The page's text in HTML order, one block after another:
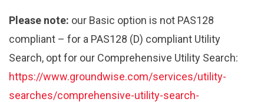
Please note: our Basic option is not PAS128
compliant – for a PAS128 (D) compliant Utility
Search, opt for our Comprehensive Utility Search:
https://www.groundwise.com/services/utility-
searches/comprehensive-utility-search-